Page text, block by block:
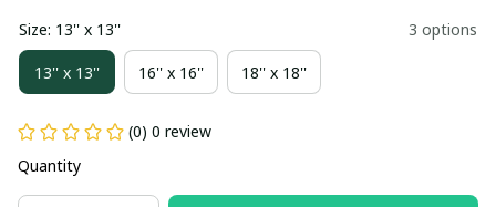
Size: 13'' x 13'' 3 options
13'' x 13'' 16'' x 16'' 18'' x 18''
(0) 0 review
Quantity